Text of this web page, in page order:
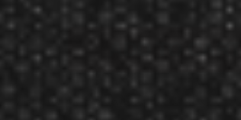
Manufacturer: Target Darts UK